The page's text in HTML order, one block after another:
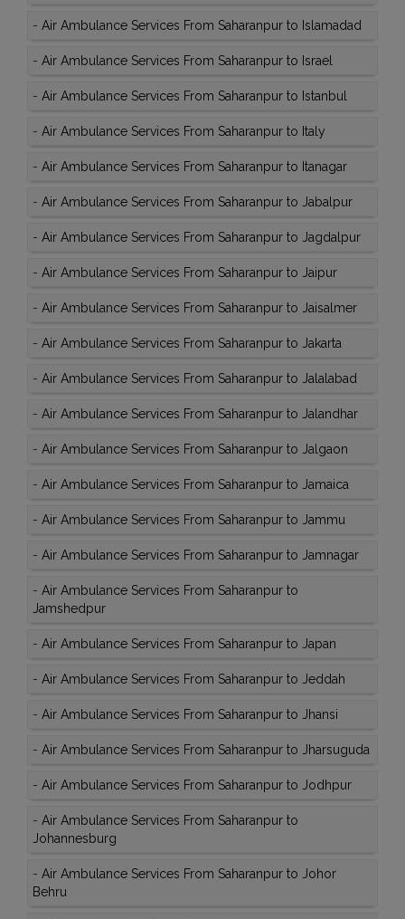
- Air Ambulance Services From Saharanpur to Islamadad
- Air Ambulance Services From Saharanpur to Israel
- Air Ambulance Services From Saharanpur to Istanbul
- Air Ambulance Services From Saharanpur to Italy
- Air Ambulance Services From Saharanpur to Itanagar
- Air Ambulance Services From Saharanpur to Jabalpur
- Air Ambulance Services From Saharanpur to Jagdalpur
- Air Ambulance Services From Saharanpur to Jaipur
- Air Ambulance Services From Saharanpur to Jaisalmer
- Air Ambulance Services From Saharanpur to Jakarta
- Air Ambulance Services From Saharanpur to Jalalabad
- Air Ambulance Services From Saharanpur to Jalandhar
- Air Ambulance Services From Saharanpur to Jalgaon
- Air Ambulance Services From Saharanpur to Jamaica
- Air Ambulance Services From Saharanpur to Jammu
- Air Ambulance Services From Saharanpur to Jamnagar
- Air Ambulance Services From Saharanpur to
Jamshedpur
- Air Ambulance Services From Saharanpur to Japan
- Air Ambulance Services From Saharanpur to Jeddah
- Air Ambulance Services From Saharanpur to Jhansi
- Air Ambulance Services From Saharanpur to Jharsuguda
- Air Ambulance Services From Saharanpur to Jodhpur
- Air Ambulance Services From Saharanpur to
Johannesburg
- Air Ambulance Services From Saharanpur to Johor
Behru